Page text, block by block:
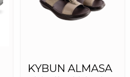
KYBUN ALMASA